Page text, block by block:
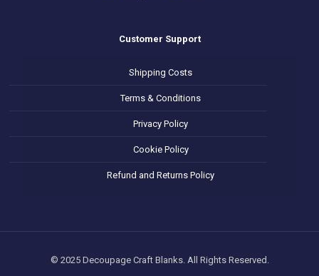
Customer Support
Shipping Costs
Terms & Conditions
Privacy Policy
Cookie Policy
Refund and Returns Policy
© 2025 Decoupage Craft Blanks. All Rights Reserved.